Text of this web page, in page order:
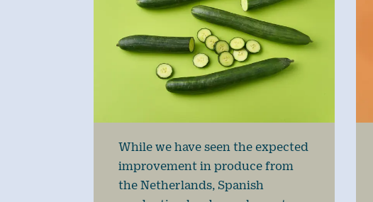
While we have seen the expected
improvement in produce from
the Netherlands, Spanish